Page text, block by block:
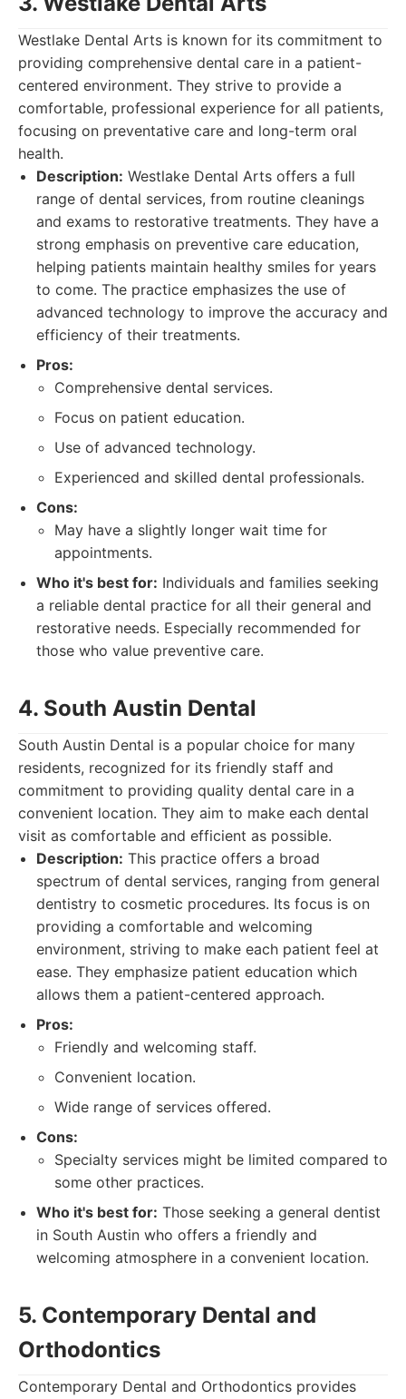
Westlake Dental Arts is known for its commitment to
providing comprehensive dental care in a patient-
centered environment. They strive to provide a
comfortable, professional experience for all patients,
focusing on preventative care and long-term oral
health.
Description: Westlake Dental Arts offers a full
range of dental services, from routine cleanings
and exams to restorative treatments. They have a
strong emphasis on preventive care education,
helping patients maintain healthy smiles for years
to come. The practice emphasizes the use of
advanced technology to improve the accuracy and
efficiency of their treatments.
Pros:
Comprehensive dental services.
Focus on patient education.
Use of advanced technology.
Experienced and skilled dental professionals.
Cons:
May have a slightly longer wait time for
appointments.
Who it's best for: Individuals and families seeking
a reliable dental practice for all their general and
restorative needs. Especially recommended for
those who value preventive care.
4. South Austin Dental
South Austin Dental is a popular choice for many
residents, recognized for its friendly staff and
commitment to providing quality dental care in a
convenient location. They aim to make each dental
visit as comfortable and efficient as possible.
Description: This practice offers a broad
spectrum of dental services, ranging from general
dentistry to cosmetic procedures. Its focus is on
providing a comfortable and welcoming
environment, striving to make each patient feel at
ease. They emphasize patient education which
allows them a patient-centered approach.
Pros:
Friendly and welcoming staff.
Convenient location.
Wide range of services offered.
Cons:
Specialty services might be limited compared to
some other practices.
Who it's best for: Those seeking a general dentist
in South Austin who offers a friendly and
welcoming atmosphere in a convenient location.
5. Contemporary Dental and
Orthodontics
Contemporary Dental and Orthodontics provides